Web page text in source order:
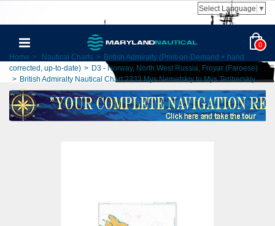
Select Language ▼
0
Home > Nautical Charts > British Admiralty (Print-on-Demand + hand
corrected, up-to-date) > D3 - Norway, North West Russia, Froyar (Faroese)
> British Admiralty Nautical Chart 2333 Mys Nemetskiy to Mys Teriberskiy